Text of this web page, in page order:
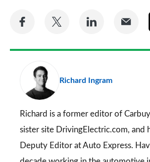
Share
Facebook
Share
Twitter
Share
LinkedIn
Richard Ingram
Richard is a former editor of
sister site DrivingElectric.com, and
Deputy Editor at Auto Express.